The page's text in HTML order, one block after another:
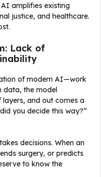
amplifies existing
justice, and healthcare.
Lack of
of modern AI—work
data, the model
and out comes a
you decide this way?”
decisions. When an
surgery, or predicts
to know the